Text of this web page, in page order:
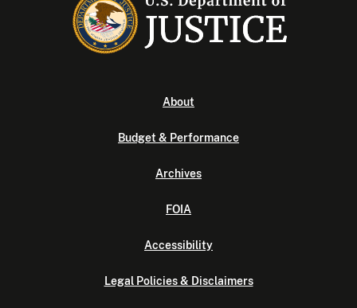
About
Budget & Performance
Archives
FOIA
Accessibility
Legal Policies & Disclaimers